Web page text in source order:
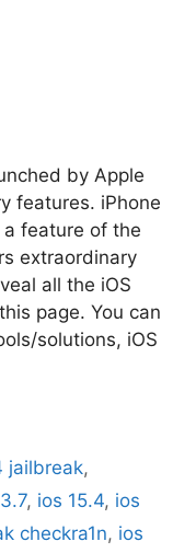
by Apple
features. iPhone
feature of the
extraordinary
all the iOS
page. You can
solutions, iOS
jailbreak,
, ios 15.4, ios
checkra1n, ios